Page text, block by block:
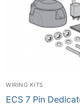
WIRING KITS
ECS 7 Pin